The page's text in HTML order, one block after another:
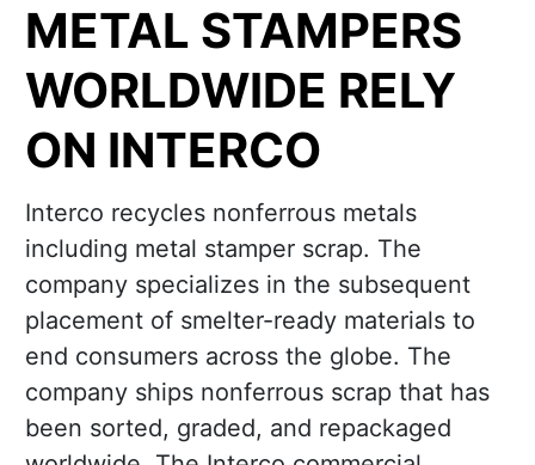
METAL STAMPERS
WORLDWIDE RELY
ON INTERCO
Interco recycles nonferrous metals
including metal stamper scrap. The
company specializes in the subsequent
placement of smelter-ready materials to
end consumers across the globe. The
company ships nonferrous scrap that has
been sorted, graded, and repackaged